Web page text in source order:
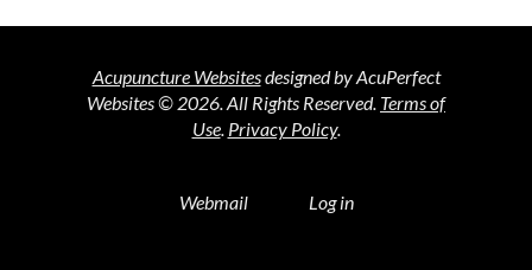
Acupuncture Websitesdesigned by AcuPerfect
Websites © 2026. All Rights Reserved. Terms of
Use. Privacy Policy.
Webmail Log in